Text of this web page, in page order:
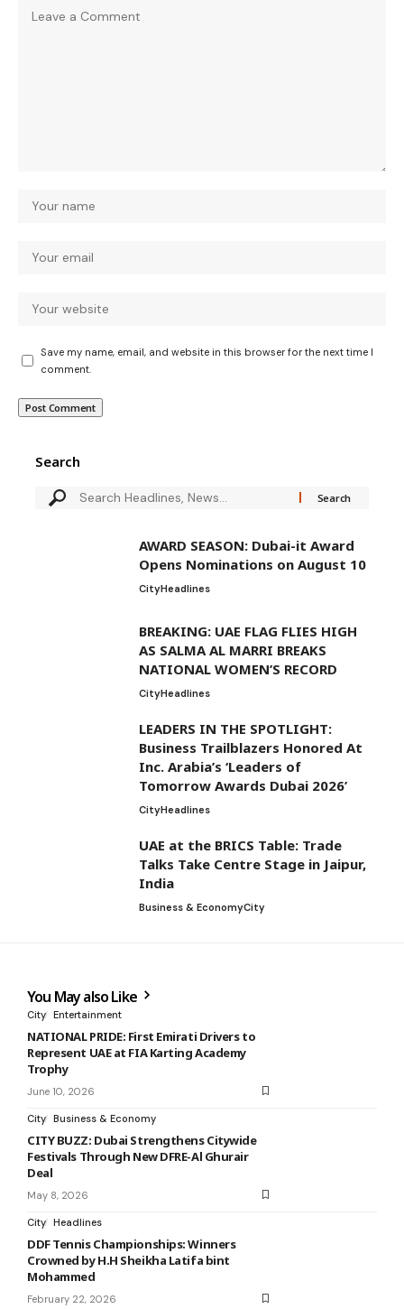
Save my name, email, and website in this browser for the next time I
comment.
Search
AWARD SEASON: Dubai-it Award
Opens Nominations on August 10
CityHeadlines
BREAKING: UAE FLAG FLIES HIGH
AS SALMA AL MARRI BREAKS
NATIONAL WOMEN’S RECORD
CityHeadlines
LEADERS IN THE SPOTLIGHT:
Business Trailblazers Honored At
Inc. Arabia’s ‘Leaders of
Tomorrow Awards Dubai 2026’
CityHeadlines
UAE at the BRICS Table: Trade
Talks Take Centre Stage in Jaipur,
India
Business & EconomyCity
You May also Like
City Entertainment
NATIONAL PRIDE: First Emirati Drivers to
Represent UAE at FIA Karting Academy
Trophy
June 10, 2026
City Business & Economy
CITY BUZZ: Dubai Strengthens Citywide
Festivals Through New DFRE-Al Ghurair
Deal
May 8, 2026
City Headlines
DDF Tennis Championships: Winners
Crowned by H.H Sheikha Latifa bint
Mohammed
February 22, 2026